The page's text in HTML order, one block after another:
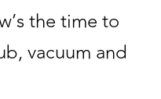
the time to
vacuum and